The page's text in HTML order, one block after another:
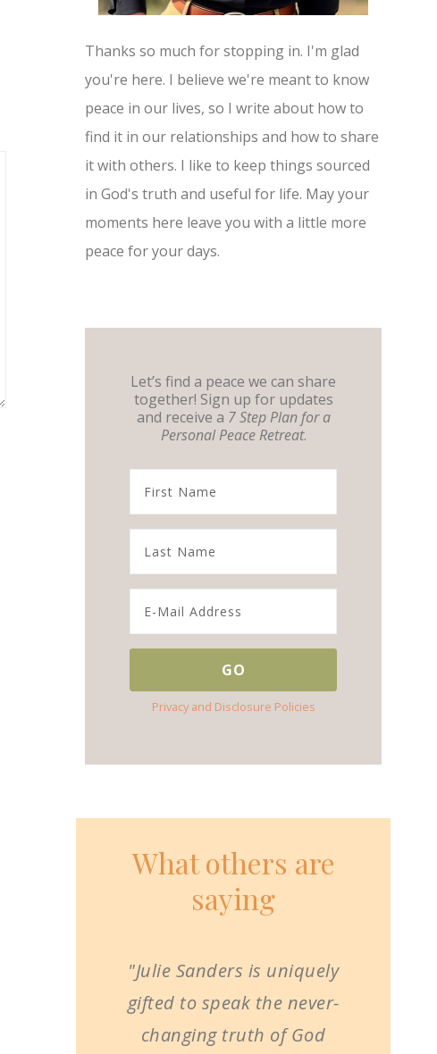
Thanks so much for stopping in. I'm glad
you're here. I believe we're meant to know
peace in our lives, so I write about how to
find it in our relationships and how to share
it with others. I like to keep things sourced
in God's truth and useful for life. May your
moments here leave you with a little more
peace for your days.
Let’s find a peace we can share
together! Sign up for updates
and receive a 7 Step Plan for a
Personal Peace Retreat.
Privacy and Disclosure Policies
What others are
saying
"Julie Sanders is uniquely
gifted to speak the never-
changing truth of God